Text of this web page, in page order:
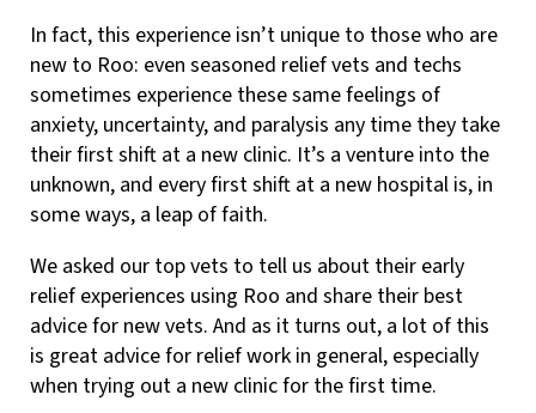
In fact, this experience isn’t unique to those who are
new to Roo: even seasoned relief vets and techs
sometimes experience these same feelings of
anxiety, uncertainty, and paralysis any time they take
their first shift at a new clinic. It’s a venture into the
unknown, and every first shift at a new hospital is, in
some ways, a leap of faith.
We asked our top vets to tell us about their early
relief experiences using Roo and share their best
advice for new vets. And as it turns out, a lot of this
is great advice for relief work in general, especially
when trying out a new clinic for the first time.